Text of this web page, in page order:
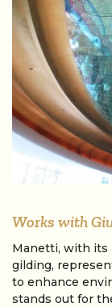
Works with
Manetti, with its
gilding,
to enhance
stands out for